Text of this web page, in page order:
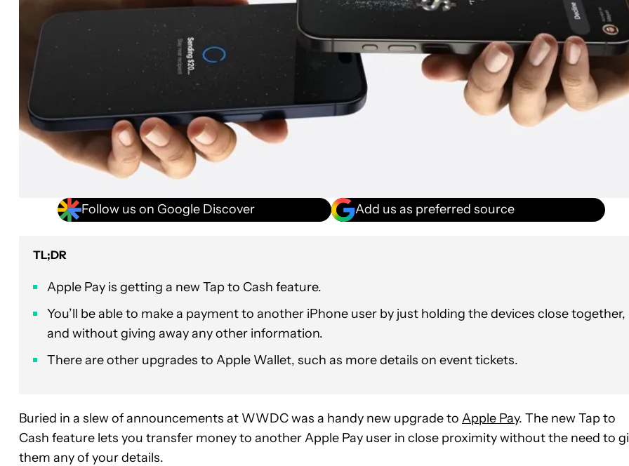
Follow us on Google Discover Add us as preferred source
TL;DR
Apple Pay is getting a new Tap to Cash feature.
You’ll be able to make a payment to another iPhone user by just holding the devices close together,
and without giving away any other information.
There are other upgrades to Apple Wallet, such as more details on event tickets.
Buried in a slew of announcements at WWDC was a handy new upgrade to Apple Pay. The new Tap to
Cash feature lets you transfer money to another Apple Pay user in close proximity without the need to
them any of your details.